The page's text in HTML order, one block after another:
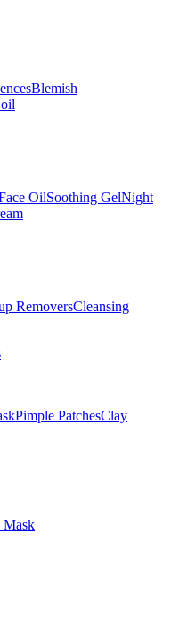
Blemish
OilSoothing GelNight
RemoversCleansing
Pimple PatchesClay